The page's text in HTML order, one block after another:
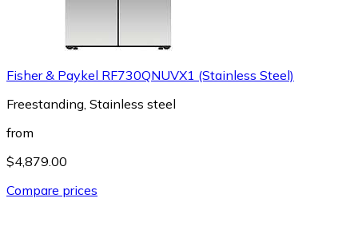
Fisher & Paykel RF730QNUVX1 (Stainless Steel)
Freestanding, Stainless steel
from
$4,879.00
Compare prices